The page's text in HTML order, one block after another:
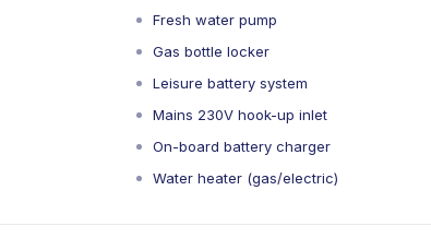
Fresh water pump
Gas bottle locker
Leisure battery system
Mains 230V hook-up inlet
On-board battery charger
Water heater (gas/electric)